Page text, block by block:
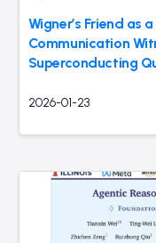
Wigner’s Friend as
Communication
Superconducting
2026-01-23